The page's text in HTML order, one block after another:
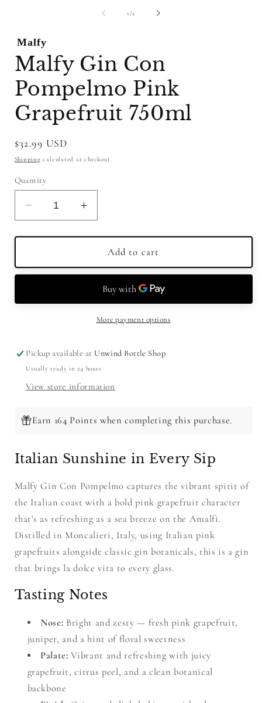
1 /of2
Malfy
Malfy Gin Con
Pompelmo Pink
Grapefruit 750ml
Regular
price
$32.99 USD
Shipping calculated at checkout.
Quantity
Decrease
quantity
for
Gin
Con
Pink
Increase
quantity
for
Malfy
Gin
Con
Pompelmo
Pink
Grapefruit
Add to cart
More payment options
Pickup available atUnwind Bottle Shop
Usually ready in 24 hours
View store information
Earn 164 Points when completing this purchase.
Italian Sunshine in Every Sip
Malfy Gin Con Pompelmo captures the vibrant spirit of
the Italian coast with a bold pink grapefruit character
that's as refreshing as a sea breeze on the Amalfi.
Distilled in Moncalieri, Italy, using Italian pink
grapefruits alongside classic gin botanicals, this is a gin
that brings la dolce vita to every glass.
Tasting Notes
Nose: Bright and zesty — fresh pink grapefruit,
juniper, and a hint of floral sweetness
Palate: Vibrant and refreshing with juicy
grapefruit, citrus peel, and a clean botanical
backbone